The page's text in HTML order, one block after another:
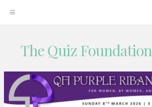
content
The Quiz